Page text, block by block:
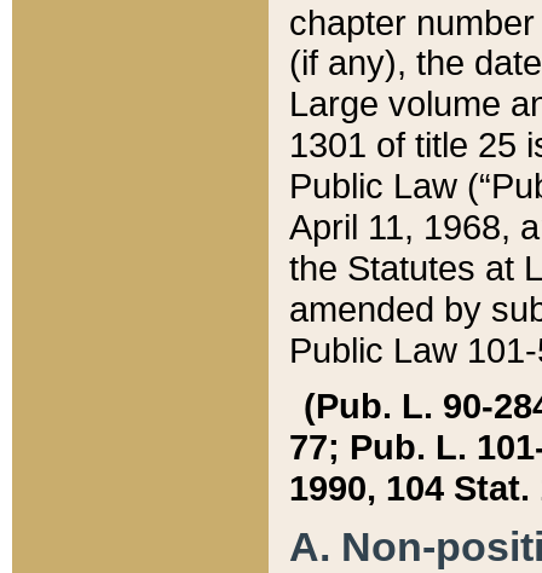
chapter
(if any), the
Large volume
1301 of title 25
Public Law
April 11, 1968,
the Statutes at
amended by
Public Law
(Pub. L. 90-
77; Pub. L.
1990, 104 Stat.
A. Non-